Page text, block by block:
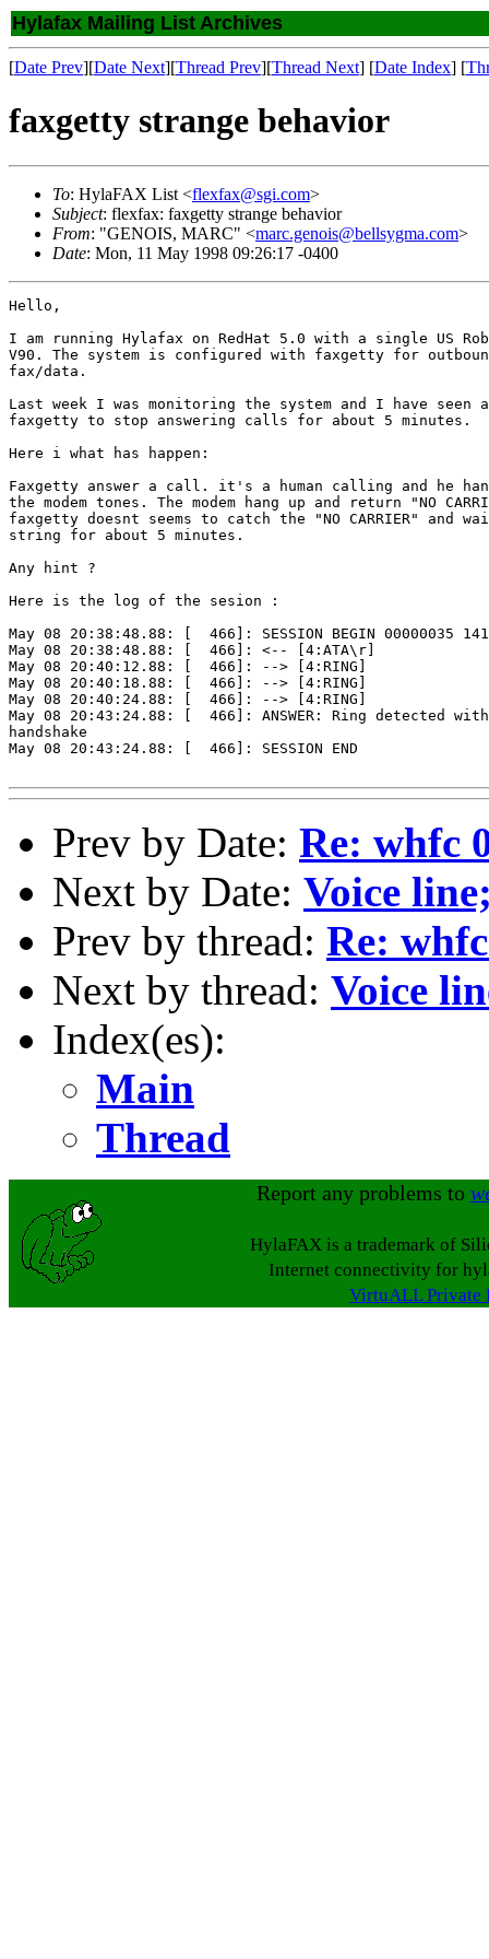
Hylafax Mailing List Archives
[Date Prev][Date Next][Thread Prev][Thread Next] [Date Index] [
faxgetty strange behavior
To: HylaFAX List <flexfax@sgi.com>
Subject: flexfax: faxgetty strange behavior
From: "GENOIS, MARC" <marc.genois@bellsygma.com>
Date: Mon, 11 May 1998 09:26:17 -0400
Hello,
I am running Hylafax on RedHat 5.0 with a single US
V90. The system is configured with faxgetty for
fax/data.
Last week I was monitoring the system and I have seen
faxgetty to stop answering calls for about 5 minutes.
Here i what has happen:
Faxgetty answer a call. it's a human calling and he
the modem tones. The modem hang up and return "NO
faxgetty doesnt seems to catch the "NO CARRIER" and
string for about 5 minutes.
Any hint ?
Here is the log of the sesion :
May 08 20:38:48.88: [  466]: SESSION BEGIN 00000035
May 08 20:38:48.88: [  466]: <-- [4:ATA\r]
May 08 20:40:12.88: [  466]: --> [4:RING]
May 08 20:40:18.88: [  466]: --> [4:RING]
May 08 20:40:24.88: [  466]: --> [4:RING]
May 08 20:43:24.88: [  466]: ANSWER: Ring detected
handshake
May 08 20:43:24.88: [  466]: SESSION END
Prev by Date: Re: whfc
Next by Date: Voice
Prev by thread: Re:
Next by thread: Voice
Index(es):
Main
Thread
Report any problems to
HylaFAX is a trademark of
Internet connectivity for
VirtuALL Private